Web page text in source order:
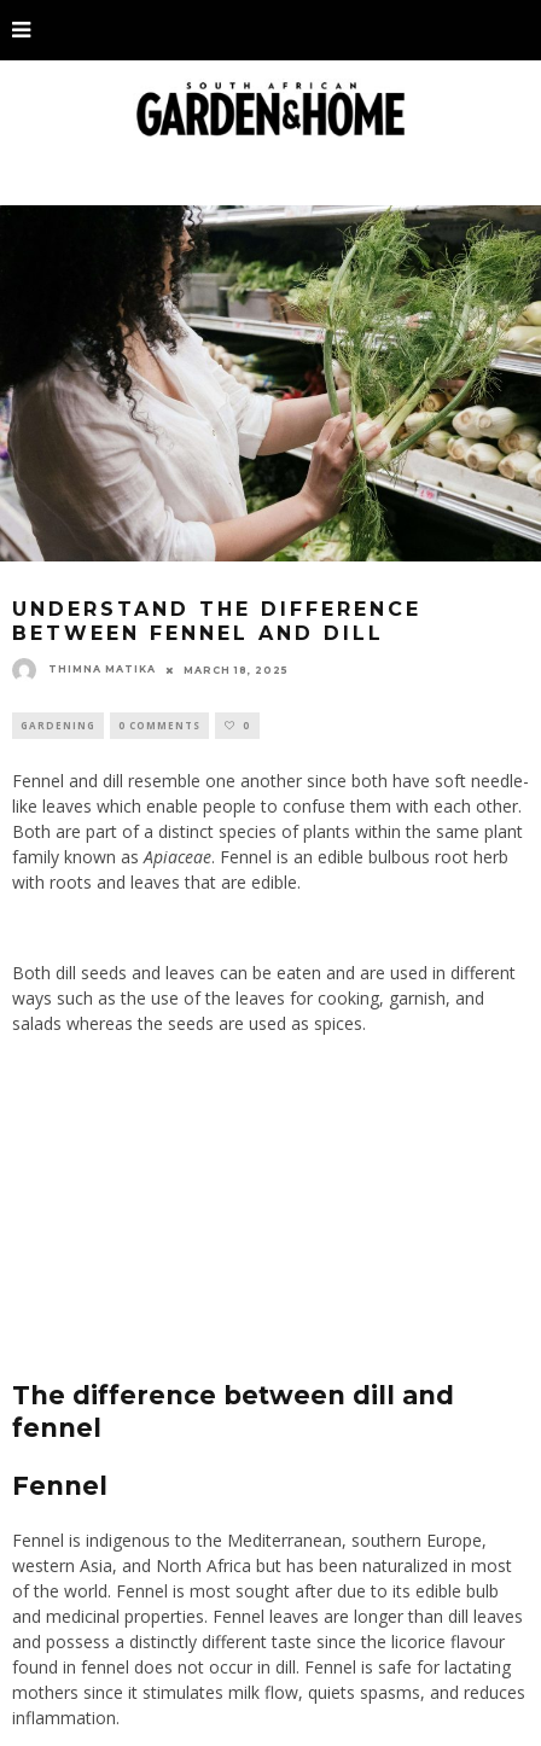
UNDERSTAND THE DIFFERENCE
BETWEEN FENNEL AND DILL
THIMNA MATIKA MARCH 18, 2025
GARDENING 0 COMMENTS 0
Fennel and dill resemble one another since both have soft needle-
like leaves which enable people to confuse them with each other.
Both are part of a distinct species of plants within the same plant
family known asApiaceae. Fennel is an edible bulbous root herb
with roots and leaves that are edible.
Both dill seeds and leaves can be eaten and are used in different
ways such as the use of the leaves for cooking, garnish, and
salads whereas the seeds are used as spices.
The difference between dill and
fennel
Fennel
Fennel is indigenous to the Mediterranean, southern Europe,
western Asia, and North Africa but has been naturalized in most
of the world. Fennel is most sought after due to its edible bulb
and medicinal properties. Fennel leaves are longer than dill leaves
and possess a distinctly different taste since the licorice flavour
found in fennel does not occur in dill. Fennel is safe for lactating
mothers since it stimulates milk flow, quiets spasms, and reduces
inflammation.